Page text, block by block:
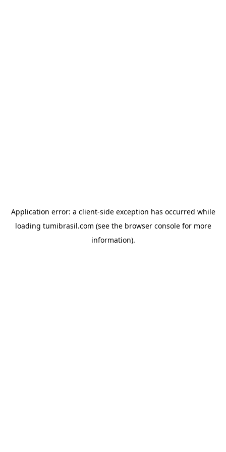
Application error: a client-side exception has occurred while
loading tumibrasil.com (see the browser consolefor more
information).